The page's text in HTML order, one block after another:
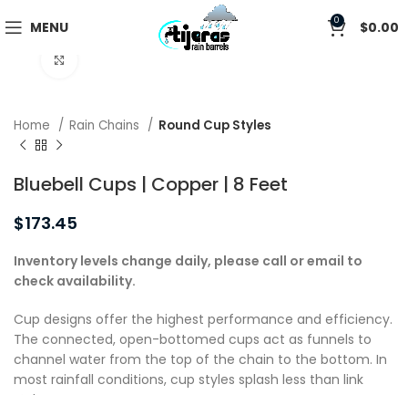
MENU 0 $0.00
Home Rain Chains Round Cup Styles
Bluebell Cups | Copper | 8 Feet
$173.45
Inventory levels change daily, please call or email to
check availability.
Cup designs offer the highest performance and efficiency.
The connected, open-bottomed cups act as funnels to
channel water from the top of the chain to the bottom. In
most rainfall conditions, cup styles splash less than link